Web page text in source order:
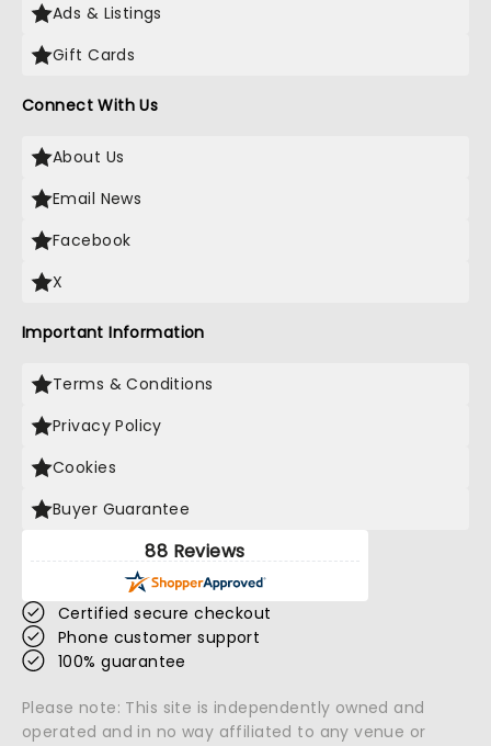
Ads & Listings
Gift Cards
Connect With Us
About Us
Email News
Facebook
X
Important Information
Terms & Conditions
Privacy Policy
Cookies
Buyer Guarantee
88 Reviews
Certified secure checkout
Phone customer support
100% guarantee
Please note: This site is independently owned and
operated and in no way affiliated to any venue or